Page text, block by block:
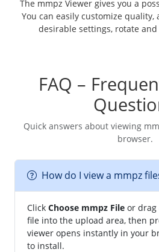
The mmpz Viewer gives you a
You can easily customize
desirable settings, rotate
FAQ –
Quick answers about viewing
browser.
How do I view a mmpz
Click Choose mmpz File or drag
file into the upload area, then
viewer opens instantly in your
to install.